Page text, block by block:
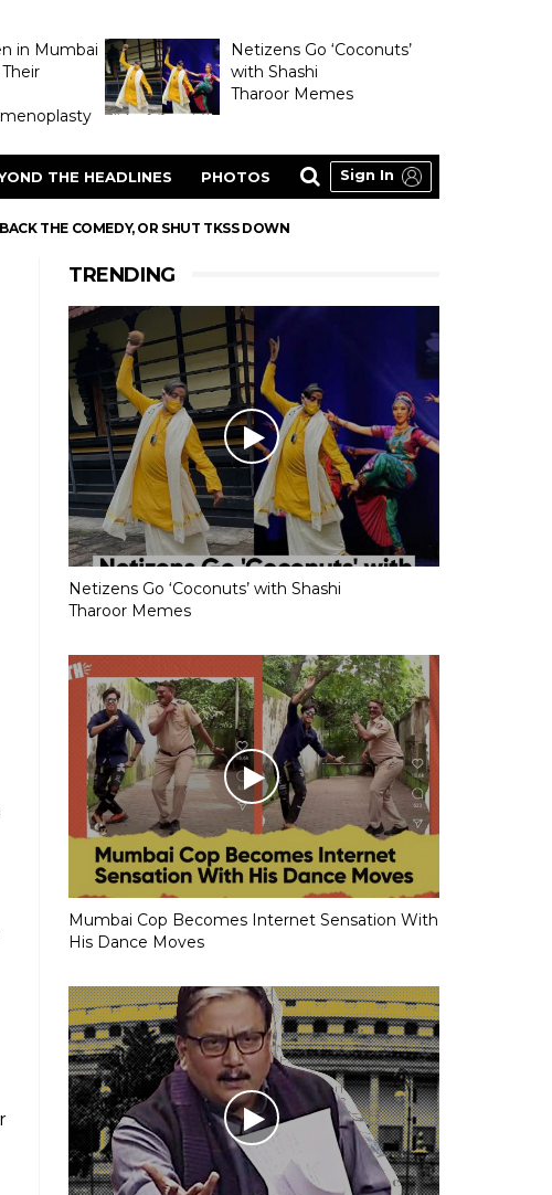
in Mumbai
Netizens Go ‘Coconuts’
with Shashi
Tharoor Memes
THE HEADLINES PHOTOS Sign In
THE COMEDY, OR SHUT TKSS DOWN
TRENDING
Netizens Go ‘Coconuts’ with Shashi
Tharoor Memes
Mumbai Cop Becomes Internet Sensation With
His Dance Moves